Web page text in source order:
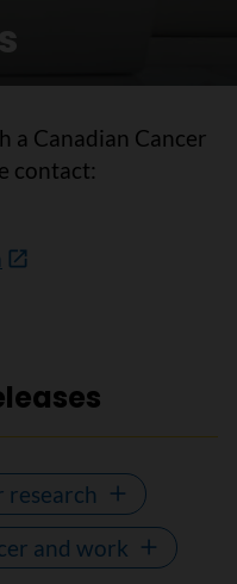
a Canadian Cancer
contact:
research
and work